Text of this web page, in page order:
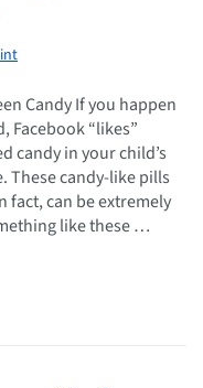
Candy If you happen
Facebook “likes”
candy in your child’s
These candy-like pills
fact, can be extremely
like these …